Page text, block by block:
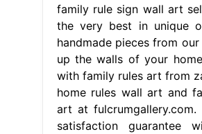
family rule sign wall art
the very best in unique
handmade pieces from
up the walls of your
with family rules art from
home rules wall art and
art at fulcrumgallery.com.
satisfaction guarantee